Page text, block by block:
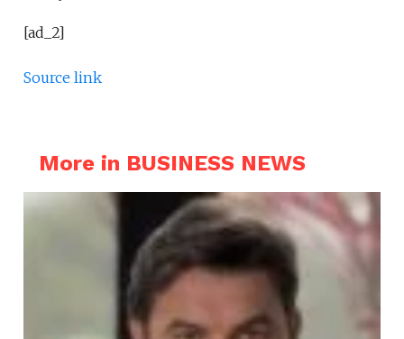
[ad_2]
Source link
More in BUSINESS NEWS